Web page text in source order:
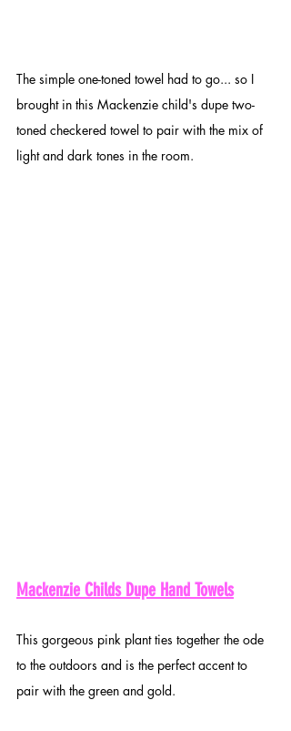
The simple one-toned towel had to go... so I
brought in this Mackenzie child's dupe two-
toned checkered towel to pair with the mix of
light and dark tones in the room.
Mackenzie Childs Dupe Hand Towels
This gorgeous pink plant ties together the ode
to the outdoors and is the perfect accent to
pair with the green and gold.